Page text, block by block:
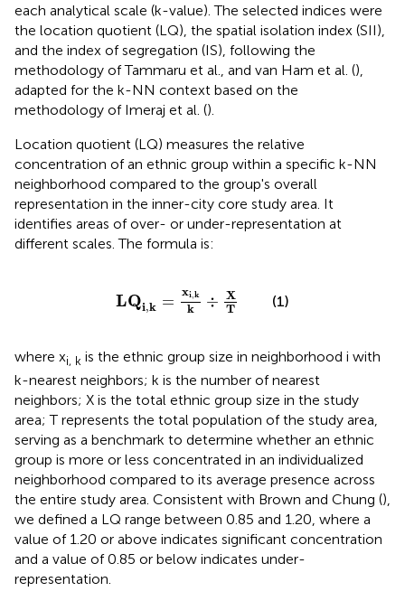
each analytical scale (k-value). The selected indices were
the location quotient (LQ), the spatial isolation index (SII),
and the index of segregation (IS), following the
methodology of Tammaru et al., and van Ham et al. (),
adapted for the k-NN context based on the
methodology of Imeraj et al. ().
Location quotient (LQ) measures the relative
concentration of an ethnic group within a specific k-NN
neighborhood compared to the group's overall
representation in the inner-city core study area. It
identifies areas of over- or under-representation at
different scales. The formula is:
LQi,k =
xi ,k
k ÷ X
T
L Qi ,kk T
(1)
where xi, k is the ethnic group size in neighborhood i with
k-nearest neighbors; k is the number of nearest
neighbors; X is the total ethnic group size in the study
area; T represents the total population of the study area,
serving as a benchmark to determine whether an ethnic
group is more or less concentrated in an individualized
neighborhood compared to its average presence across
the entire study area. Consistent with Brown and Chung (),
we defined a LQ range between 0.85 and 1.20, where a
value of 1.20 or above indicates significant concentration
and a value of 0.85 or below indicates under-
representation.